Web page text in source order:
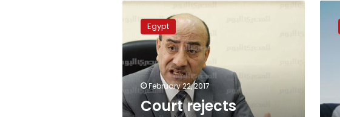
Court
rejects
lawsuit
against
dismissal
of
former
auditor
Geneina
Egypt
February 22, 2017
Court rejects